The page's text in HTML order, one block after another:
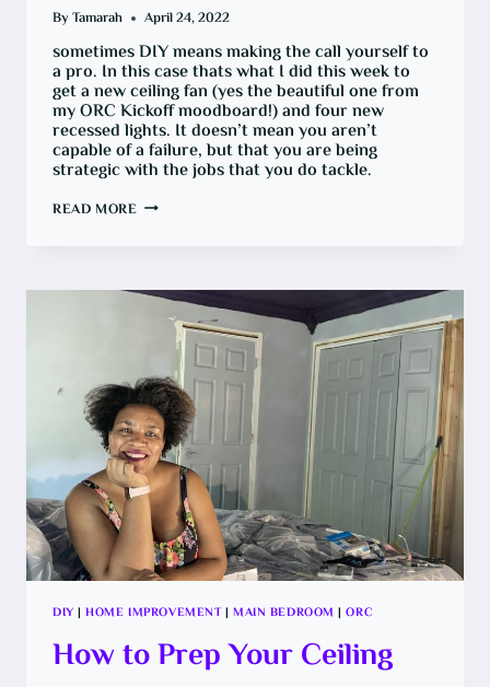
By Tamarah April 24, 2022
sometimes DIY means making the call yourself to
a pro. In this case thats what I did this week to
get a new ceiling fan (yes the beautiful one from
my ORC Kickoff moodboard!) and four new
recessed lights. It doesn’t mean you aren’t
capable of a failure, but that you are being
strategic with the jobs that you do tackle.
READ MORE ORC
DIY |HOME IMPROVEMENT|MAIN BEDROOM |ORC
How to Prep Your Ceiling